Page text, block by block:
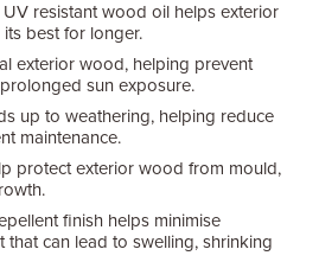
resistant wood oil helps exterior
best for longer.
exterior wood, helping prevent
sun exposure.
up to weathering, helping reduce
maintenance.
protect exterior wood from mould,
finish helps minimise
that can lead to swelling, shrinking